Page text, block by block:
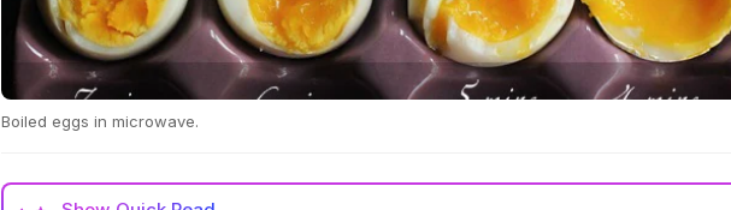
Boiled eggs in microwave.